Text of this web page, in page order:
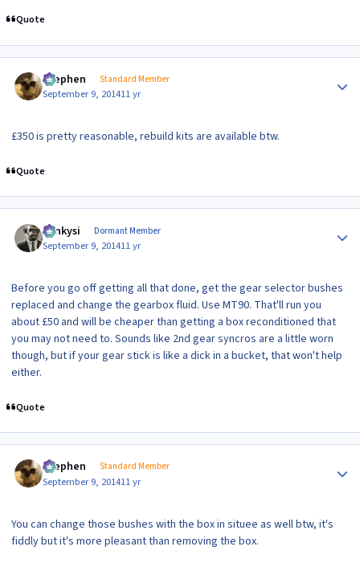
Quote
Stephen Standard Member
September 9, 201411 yr
£350 is pretty reasonable, rebuild kits are available btw.
Quote
Funkysi Dormant Member
September 9, 201411 yr
Before you go off getting all that done, get the gear selector bushes
replaced and change the gearbox fluid. Use MT90. That'll run you
about £50 and will be cheaper than getting a box reconditioned that
you may not need to. Sounds like 2nd gear syncros are a little worn
though, but if your gear stick is like a dick in a bucket, that won't help
either.
Quote
Stephen Standard Member
September 9, 201411 yr
You can change those bushes with the box in situee as well btw, it's
fiddly but it's more pleasant than removing the box.